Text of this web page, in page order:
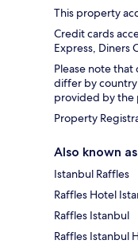
This property
Credit cards
Express, Diners
Please note
differ by
provided by the
Property
Also known as
Istanbul Raffles
Raffles Hotel
Raffles Istanbul
Raffles Istanbul